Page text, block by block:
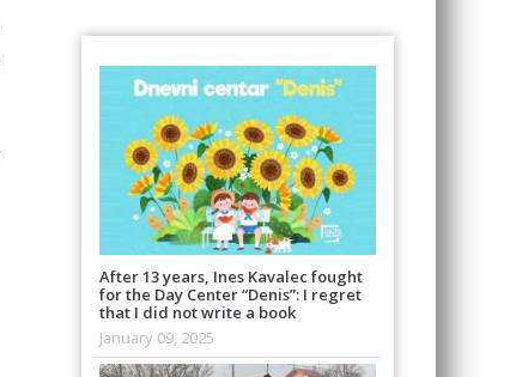
After 13 years, Ines Kavalec fought
for the Day Center “Denis”: I regret
that I did not write a book
January 09, 2025